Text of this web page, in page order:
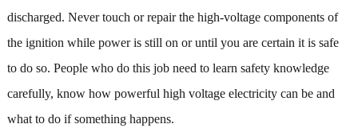
discharged. Never touch or repair the high-voltage components of
the ignition while power is still on or until you are certain it is safe
to do so. People who do this job need to learn safety knowledge
carefully, know how powerful high voltage electricity can be and
what to do if something happens.